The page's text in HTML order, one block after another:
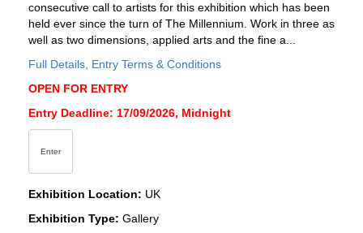
consecutive call to artists for this exhibition which has been
held ever since the turn of The Millennium. Work in three as
well as two dimensions, applied arts and the fine a...
Full Details, Entry Terms & Conditions
OPEN FOR ENTRY
Entry Deadline: 17/09/2026, Midnight
Enter
Exhibition Location: UK
Exhibition Type: Gallery